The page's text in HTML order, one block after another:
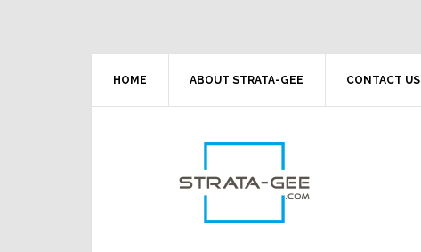
HOME ABOUT STRATA-GEE CONTACT US